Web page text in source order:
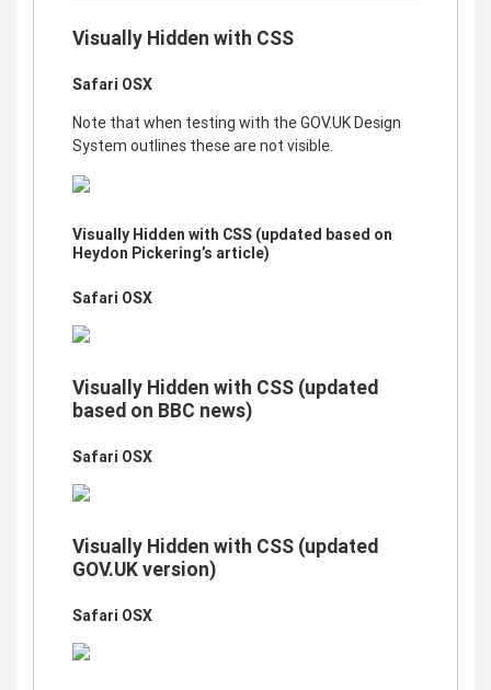
Visually Hidden with CSS
Safari OSX
Note that when testing with the GOV.UK Design
System outlines these are not visible.
Visually Hidden with CSS (updated based on
Heydon Pickering’s article)
Safari OSX
Visually Hidden with CSS (updated
based on BBC news)
Safari OSX
Visually Hidden with CSS (updated
GOV.UK version)
Safari OSX